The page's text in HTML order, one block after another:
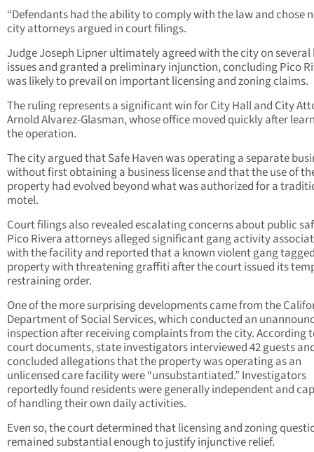
“Defendants had the ability to comply with the law and chose
city attorneys argued in court filings.
Judge Joseph Lipner ultimately agreed with the city on several
issues and granted a preliminary injunction, concluding Pico
was likely to prevail on important licensing and zoning claims.
The ruling represents a significant win for City Hall and City
Arnold Alvarez-Glasman, whose office moved quickly after
the operation.
The city argued that Safe Haven was operating a separate
without first obtaining a business license and that the use of
property had evolved beyond what was authorized for a
motel.
Court filings also revealed escalating concerns about public
Pico Rivera attorneys alleged significant gang activity
with the facility and reported that a known violent gang
property with threatening graffiti after the court issued its
restraining order.
One of the more surprising developments came from the
Department of Social Services, which conducted an
inspection after receiving complaints from the city. According
court documents, state investigators interviewed 42 guests
concluded allegations that the property was operating as an
unlicensed care facility were “unsubstantiated.” Investigators
reportedly found residents were generally independent and
of handling their own daily activities.
Even so, the court determined that licensing and zoning
remained substantial enough to justify injunctive relief.